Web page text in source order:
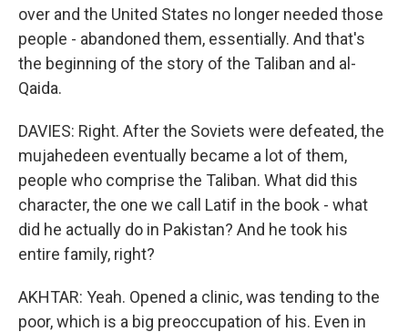
over and the United States no longer needed those
people - abandoned them, essentially. And that's
the beginning of the story of the Taliban and al-
Qaida.
DAVIES: Right. After the Soviets were defeated, the
mujahedeen eventually became a lot of them,
people who comprise the Taliban. What did this
character, the one we call Latif in the book - what
did he actually do in Pakistan? And he took his
entire family, right?
AKHTAR: Yeah. Opened a clinic, was tending to the
poor, which is a big preoccupation of his. Even in